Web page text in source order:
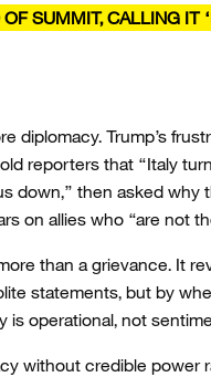
SUMMIT, CALLING IT
diplomacy. Trump’s
reporters that “Italy
down,” then asked why
on allies who “are not
than a grievance. It
statements, but by
is operational, not
without credible power